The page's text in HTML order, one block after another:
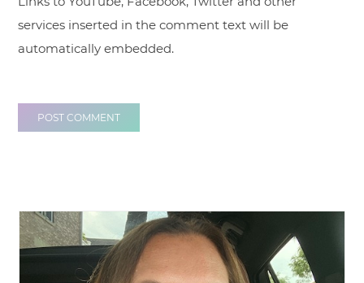
services inserted in the comment text will be
automatically embedded.